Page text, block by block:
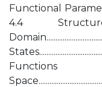
Functional Parameter
4.4